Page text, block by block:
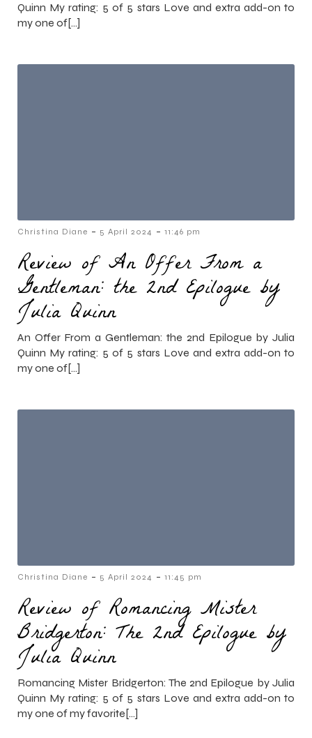
Quinn My rating: 5 of 5 stars Love and extra add-on to
my one of[…]
Christina Diane - 5 April 2024 - 11:46 pm
Review of An Offer From a
Gentleman: the 2nd Epilogue by
Julia Quinn
An Offer From a Gentleman: the 2nd Epilogue by Julia
Quinn My rating: 5 of 5 stars Love and extra add-on to
my one of[…]
Christina Diane - 5 April 2024 - 11:45 pm
Review of Romancing Mister
Bridgerton: The 2nd Epilogue by
Julia Quinn
Romancing Mister Bridgerton: The 2nd Epilogue by Julia
Quinn My rating: 5 of 5 stars Love and extra add-on to
my one of my favorite[…]